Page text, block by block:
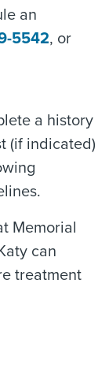
an
5542, or
a history
(if indicated)
Memorial
can
treatment